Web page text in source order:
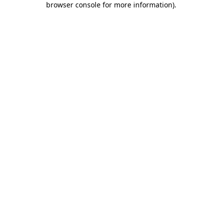
browser console for more information).